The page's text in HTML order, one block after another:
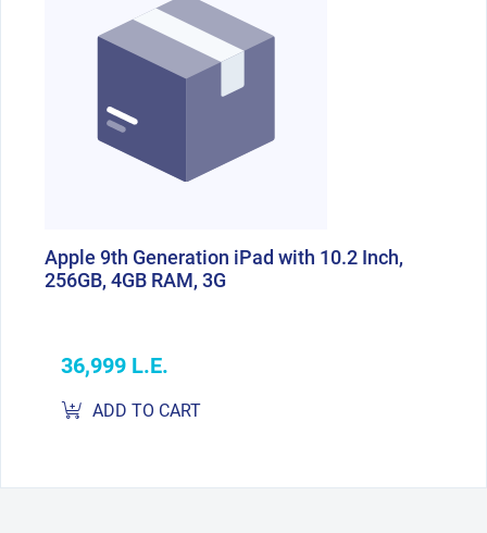
Apple 9th Generation iPad with 10.2 Inch,
256GB, 4GB RAM, 3G
36,999 L.E.
ADD TO CART